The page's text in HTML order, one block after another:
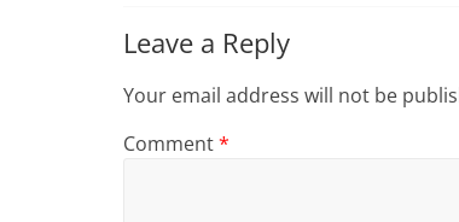
Leave a Reply
Your email address will not be
Comment*